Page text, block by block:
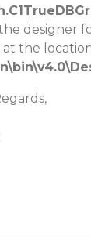
designer
the